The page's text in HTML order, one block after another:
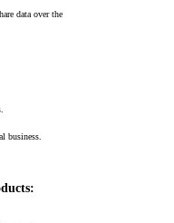
data over the
business.